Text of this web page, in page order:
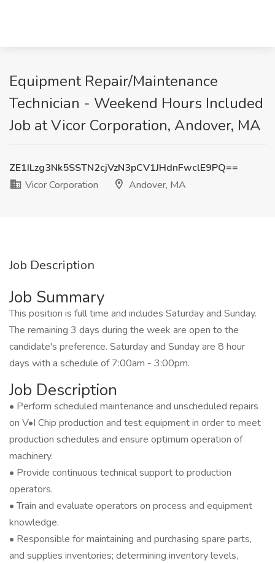
Equipment Repair/Maintenance
Technician - Weekend Hours Included
Job at Vicor Corporation, Andover, MA
ZE1ILzg3Nk5SSTN2cjVzN3pCV1JHdnFwclE9PQ==
Vicor Corporation
Andover, MA
Job Description
Job Summary
This position is full time and includes Saturday and Sunday.
The remaining 3 days during the week are open to the
candidate's preference. Saturday and Sunday are 8 hour
days with a schedule of 7:00am - 3:00pm.
Job Description
• Perform scheduled maintenance and unscheduled repairs
on V•I Chip production and test equipment in order to meet
production schedules and ensure optimum operation of
machinery.
• Provide continuous technical support to production
operators.
• Train and evaluate operators on process and equipment
knowledge.
• Responsible for maintaining and purchasing spare parts,
and supplies inventories; determining inventory levels,